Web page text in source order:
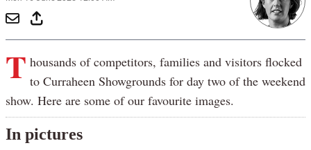
T housands of competitors, families and visitors flocked
to Curraheen Showgrounds for day two of the weekend
show. Here are some of our favourite images.
In pictures